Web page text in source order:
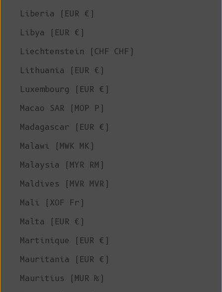
Liberia (EUR €)
Libya (EUR €)
Liechtenstein (CHF CHF)
Lithuania (EUR €)
Luxembourg (EUR €)
Macao SAR (MOP P)
Madagascar (EUR €)
Malawi (MWK MK)
Malaysia (MYR RM)
Maldives (MVR MVR)
Mali (XOF Fr)
Malta (EUR €)
Martinique (EUR €)
Mauritania (EUR €)
Mauritius (MUR ₨)